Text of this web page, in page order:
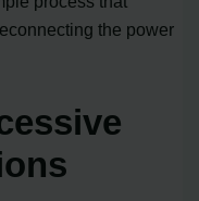
the power